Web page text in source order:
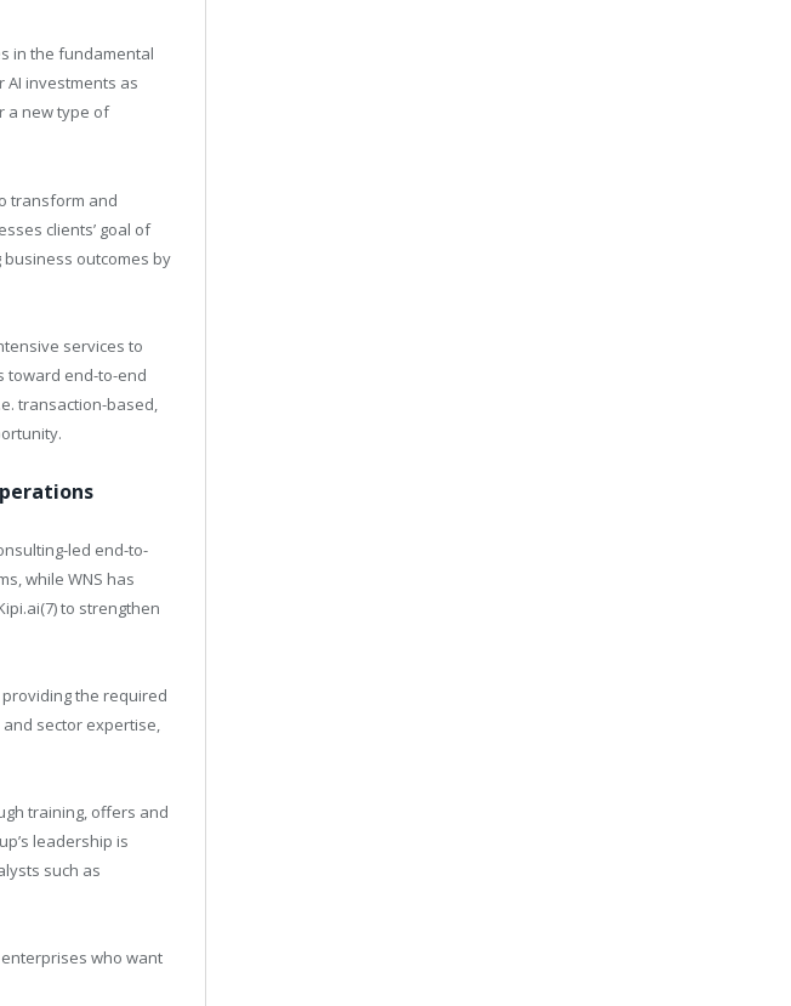
in the fundamental
investments as
a new type of
transform and
clients’ goal of
outcomes by
services to
toward end-to-end
transaction-based,
led end-to-
while WNS has
) to strengthen
the required
sector expertise,
training, offers and
leadership is
such as
who want